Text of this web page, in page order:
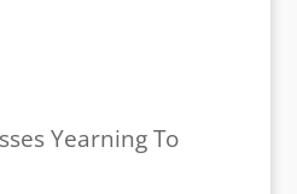
Yearning To